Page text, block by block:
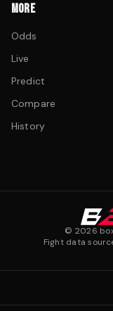
MORE
Odds
Live
Predict
Compare
History
© 2026
Fight data